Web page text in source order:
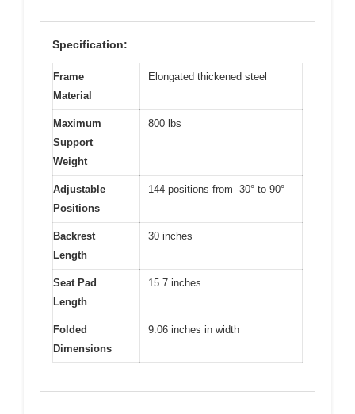
Specification:
Frame
Material
Elongated thickened steel
Maximum
Support
Weight
800 lbs
Adjustable
Positions
144 positions from -30° to 90°
Backrest
Length
30 inches
Seat Pad
Length
15.7 inches
Folded
Dimensions
9.06 inches in width